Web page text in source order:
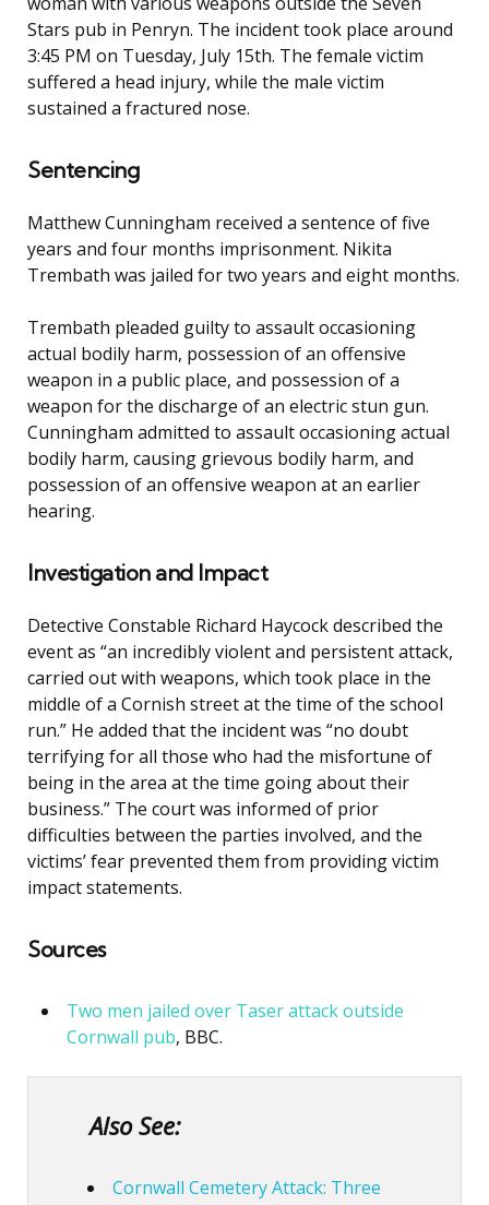
Stars pub in Penryn. The incident took place around
3:45 PM on Tuesday, July 15th. The female victim
suffered a head injury, while the male victim
sustained a fractured nose.
Sentencing
Matthew Cunningham received a sentence of five
years and four months imprisonment. Nikita
Trembath was jailed for two years and eight months.
Trembath pleaded guilty to assault occasioning
actual bodily harm, possession of an offensive
weapon in a public place, and possession of a
weapon for the discharge of an electric stun gun.
Cunningham admitted to assault occasioning actual
bodily harm, causing grievous bodily harm, and
possession of an offensive weapon at an earlier
hearing.
Investigation and Impact
Detective Constable Richard Haycock described the
event as “an incredibly violent and persistent attack,
carried out with weapons, which took place in the
middle of a Cornish street at the time of the school
run.” He added that the incident was “no doubt
terrifying for all those who had the misfortune of
being in the area at the time going about their
business.” The court was informed of prior
difficulties between the parties involved, and the
victims’ fear prevented them from providing victim
impact statements.
Sources
Two men jailed over Taser attack outside
Cornwall pub, BBC.
Also See:
Cornwall Cemetery Attack: Three